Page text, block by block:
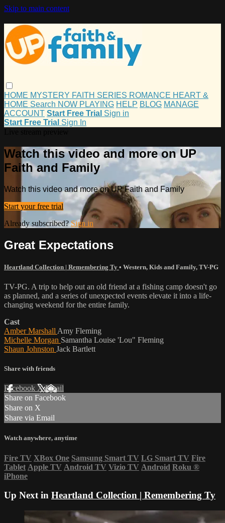
Skip to main content
HOME MYSTERY FAITH SERIES ROMANCE HEART &
HOME Search NOW PLAYING HELP BLOG MANAGE
ACCOUNT Start Free Trial Sign in
Start Free Trial Sign In
Watch this video and more on UP
Faith and Family
Watch this video and more on UP Faith and Family
Start your free trial
Already subscribed?Sign in
Great Expectations
Heartland Collection | Remembering Ty • Western, Kids and Family, TV-PG
TV-PG. A trip to help out an old friend at a fishing camp doesn't go
as planned, and a series of unexpected events elevate it into a life-
changing weekend for the entire family.
Cast
Amber Marshall Amy Fleming
Michelle Morgan Samantha Louise 'Lou" Fleming
Shaun Johnston Jack Bartlett
Share with friends
Facebook XEmail
Share on Facebook
Share on X
Share via Email
Watch anywhere, anytime
Fire TV XBox One Samsung Smart TV LG Smart TV Fire
Tablet Apple TV Android TV Vizio TV Android Roku ®
iPhone
Up Next in Heartland Collection | Remembering Ty